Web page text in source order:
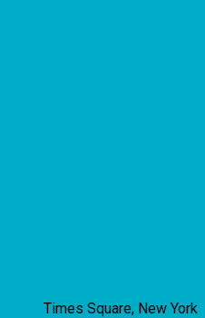
Times Square, New York